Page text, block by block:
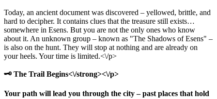
Today, an ancient document was discovered – yellowed, brittle, and
hard to decipher. It contains clues that the treasure still exists…
somewhere in Esens. But you are not the only ones who know
about it. An unknown group – known as "The Shadows of Esens" –
is also on the hunt. They will stop at nothing and are already on
your heels. Your time is limited.<\/p>
🗝️ The Trail Begins<\/strong><\/p>
Your path will lead you through the city – past places that hold